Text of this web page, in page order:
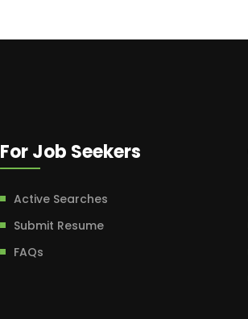
For Job Seekers
Active Searches
Submit Resume
FAQs